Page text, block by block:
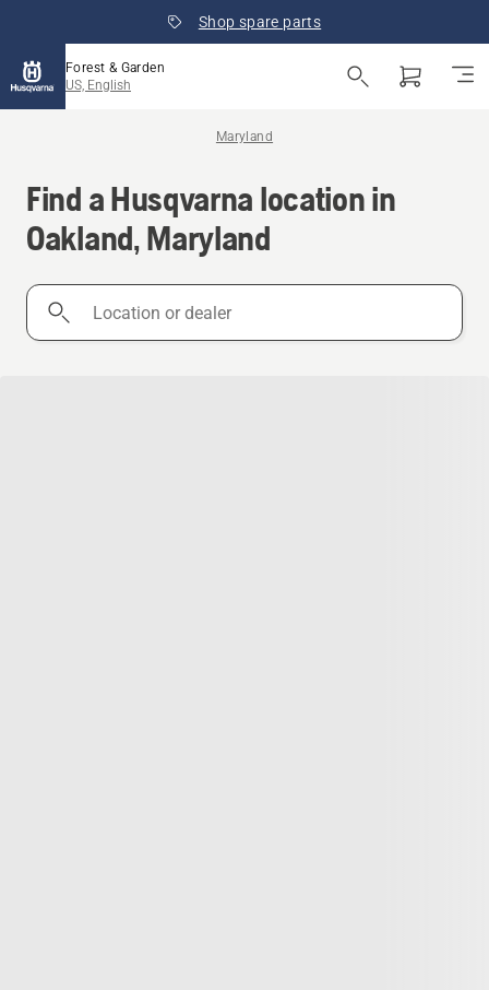
Shop spare parts
Forest & Garden
US, English
Maryland
Find a Husqvarna location in
Oakland, Maryland
Location